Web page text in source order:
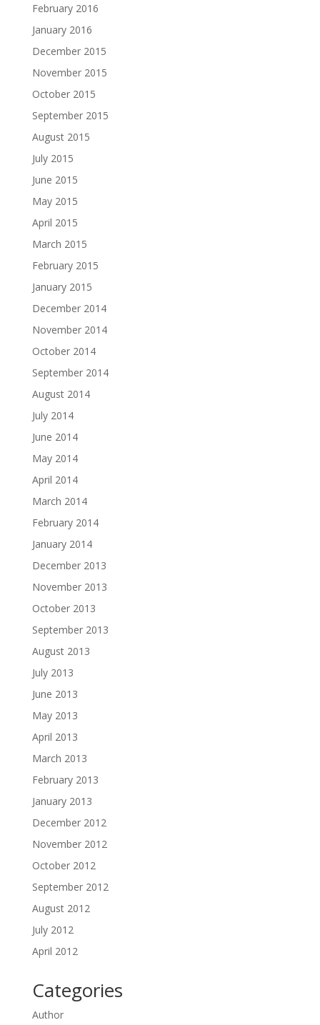
February 2016
January 2016
December 2015
November 2015
October 2015
September 2015
August 2015
July 2015
June 2015
May 2015
April 2015
March 2015
February 2015
January 2015
December 2014
November 2014
October 2014
September 2014
August 2014
July 2014
June 2014
May 2014
April 2014
March 2014
February 2014
January 2014
December 2013
November 2013
October 2013
September 2013
August 2013
July 2013
June 2013
May 2013
April 2013
March 2013
February 2013
January 2013
December 2012
November 2012
October 2012
September 2012
August 2012
July 2012
April 2012
Categories
Author